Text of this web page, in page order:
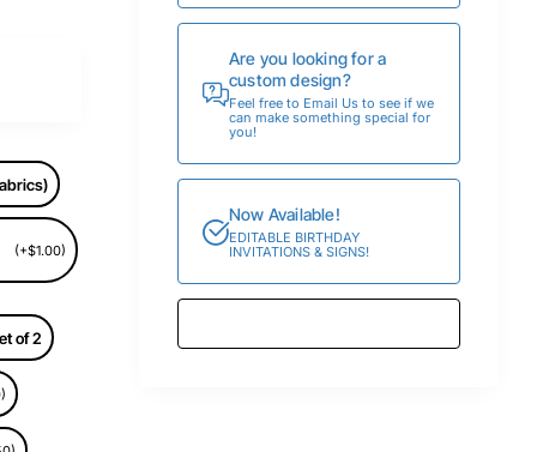
(+$1.00)
of 2
Are you looking for a
custom design?
Feel free to Email Us to see if we
can make something special for
you!
Now Available!
EDITABLE BIRTHDAY
INVITATIONS & SIGNS!